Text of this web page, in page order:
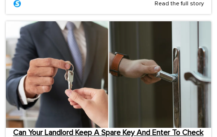
Read the full story
Can Your Landlord Keep A Spare Key And Enter To Check